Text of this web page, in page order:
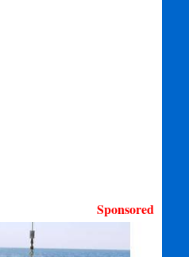
Sponsored